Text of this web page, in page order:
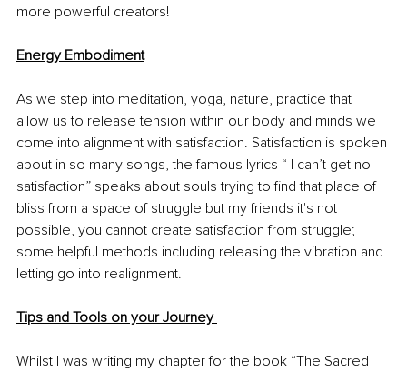
more powerful creators!
Energy Embodiment
As we step into meditation, yoga, nature, practice that
allow us to release tension within our body and minds we
come into alignment with satisfaction. Satisfaction is spoken
about in so many songs, the famous lyrics “ I can’t get no
satisfaction” speaks about souls trying to find that place of
bliss from a space of struggle but my friends it's not
possible, you cannot create satisfaction from struggle;
some helpful methods including releasing the vibration and
letting go into realignment.
Tips and Tools on your Journey
Whilst I was writing my chapter for the book “The Sacred